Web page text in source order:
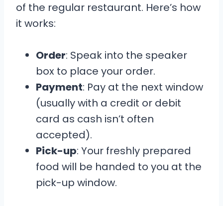
of the regular restaurant. Here’s how
it works:
Order: Speak into the speaker
box to place your order.
Payment: Pay at the next window
(usually with a credit or debit
card as cash isn’t often
accepted).
Pick-up: Your freshly prepared
food will be handed to you at the
pick-up window.